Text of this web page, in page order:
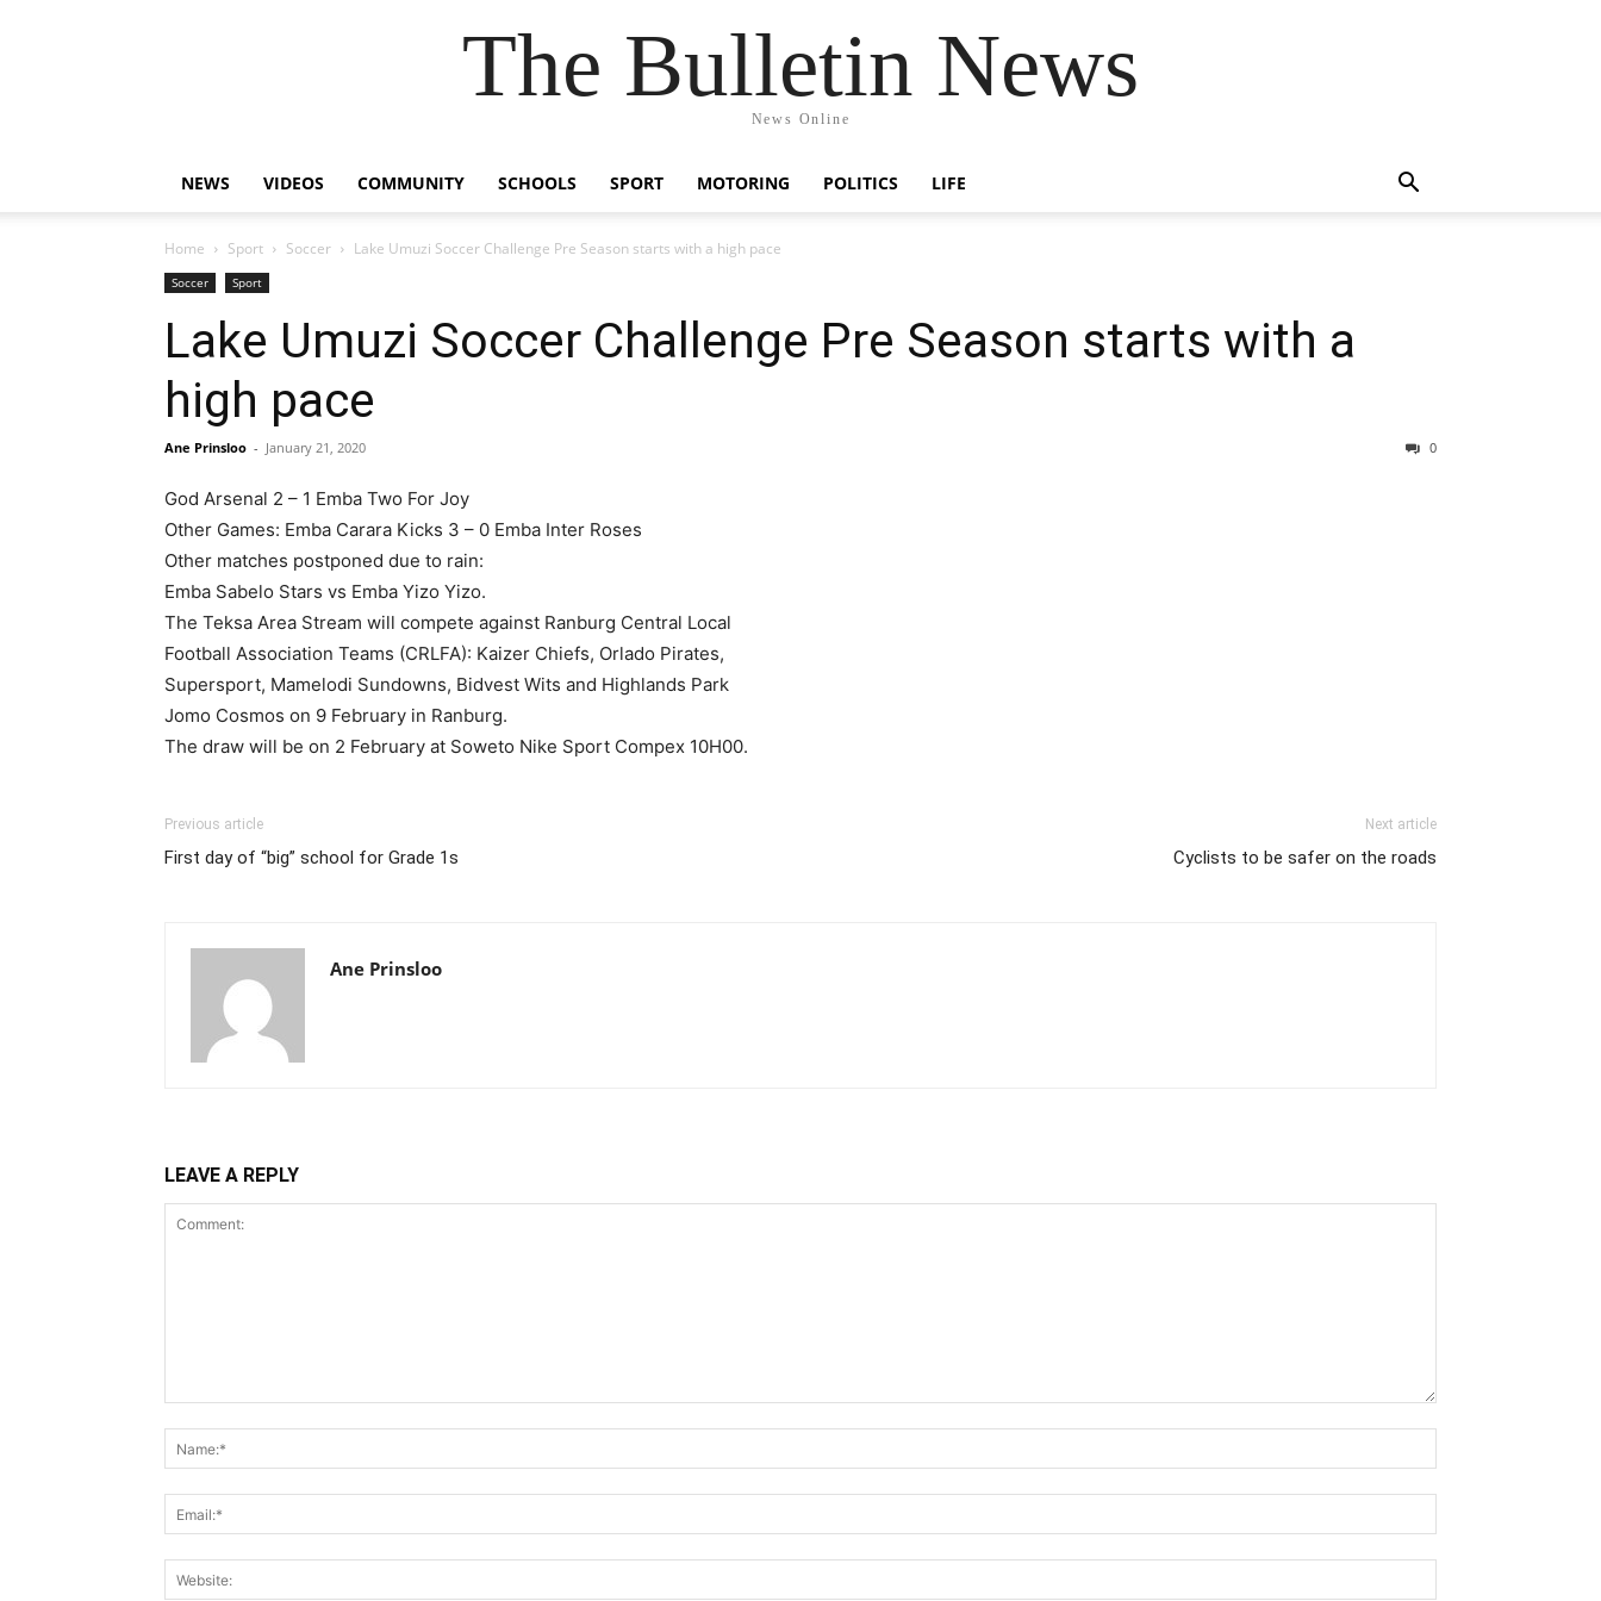
The Bulletin News
News Online
NEWS VIDEOS COMMUNITY SCHOOLS SPORT MOTORING POLITICS LIFE
Home Sport Soccer Lake Umuzi Soccer Challenge Pre Season starts with a high pace
Soccer Sport
Lake Umuzi Soccer Challenge Pre Season starts with a
high pace
Ane Prinsloo - January 21, 2020 0
God Arsenal 2 – 1 Emba Two For Joy
Other Games: Emba Carara Kicks 3 – 0 Emba Inter Roses
Other matches postponed due to rain:
Emba Sabelo Stars vs Emba Yizo Yizo.
The Teksa Area Stream will compete against Ranburg Central Local
Football Association Teams (CRLFA): Kaizer Chiefs, Orlado Pirates,
Supersport, Mamelodi Sundowns, Bidvest Wits and Highlands Park
Jomo Cosmos on 9 February in Ranburg.
The draw will be on 2 February at Soweto Nike Sport Compex 10H00.
Previous article
First day of “big” school for Grade 1s
Next article
Cyclists to be safer on the roads
Ane Prinsloo
LEAVE A REPLY